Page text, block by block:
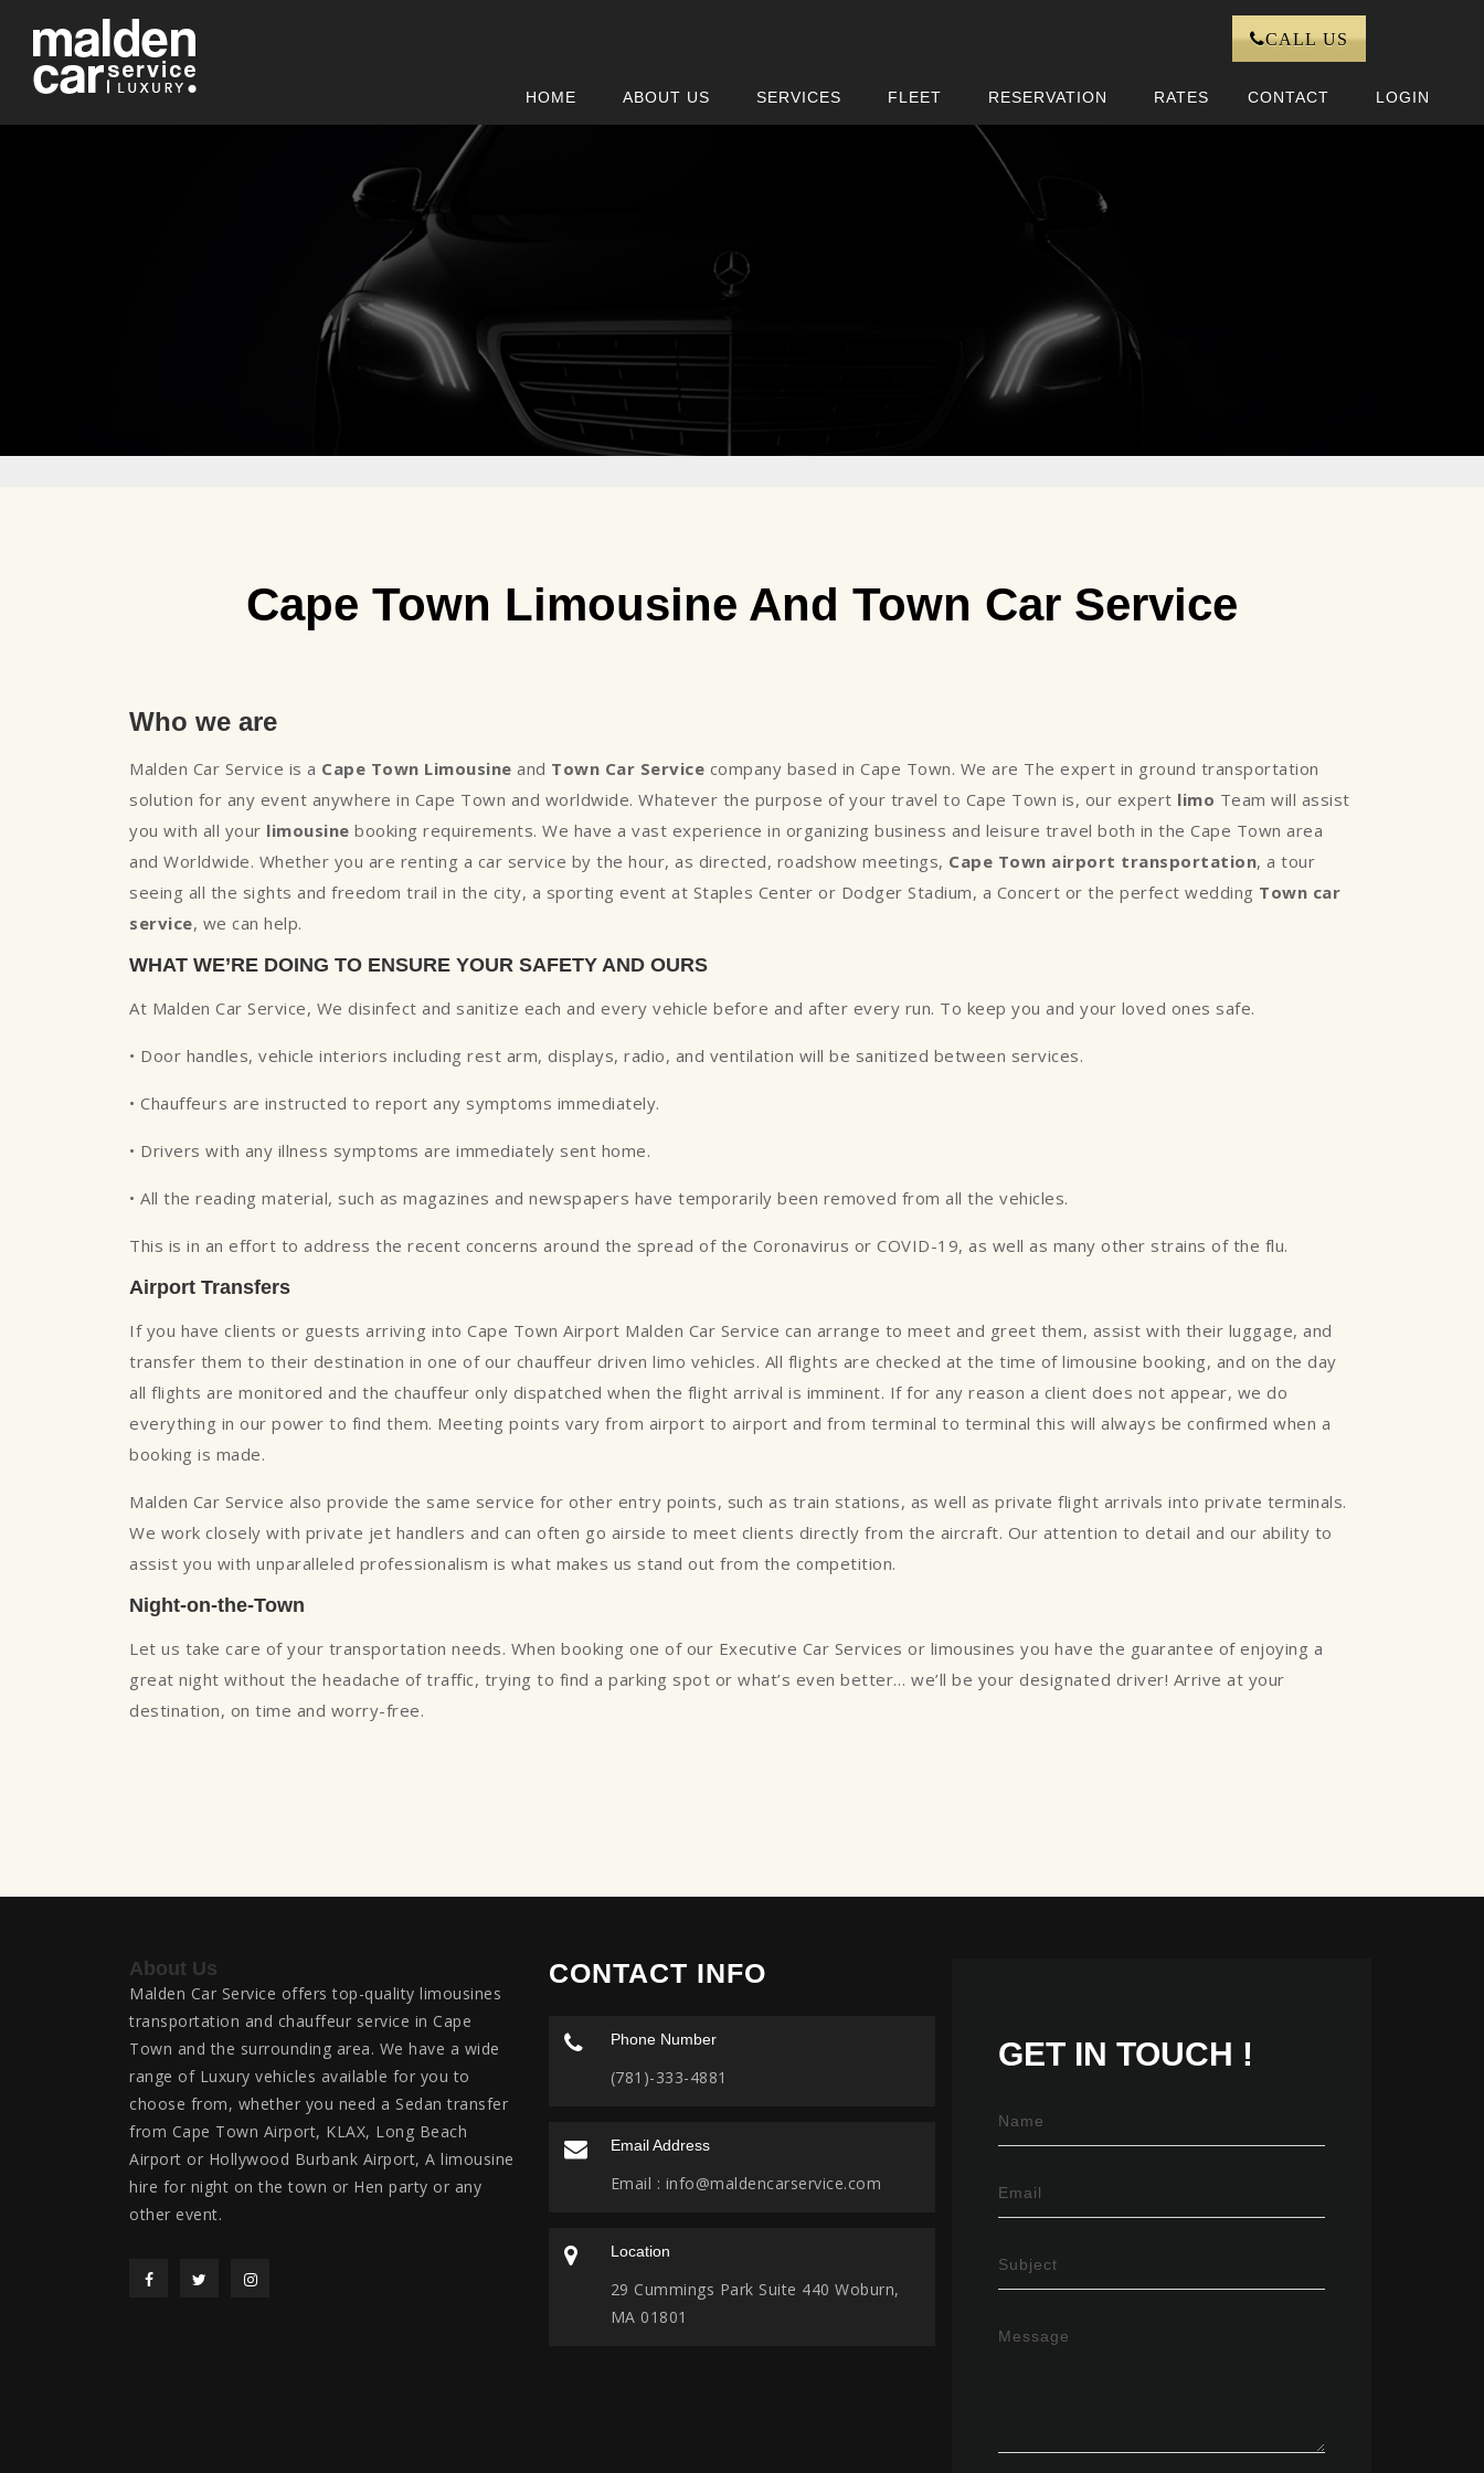
CALL US
HOME ABOUT US SERVICES FLEET RESERVATION RATES CONTACT LOGIN
Cape Town Limousine And Town Car Service
Who we are
Malden Car Service is a Cape Town Limousine and Town Car Service company based in Cape Town. We are The expert in ground transportation
solution for any event anywhere in Cape Town and worldwide. Whatever the purpose of your travel to Cape Town is, our expert limo Team will assist
you with all your limousine booking requirements. We have a vast experience in organizing business and leisure travel both in the Cape Town area
and Worldwide. Whether you are renting a car service by the hour, as directed, roadshow meetings, Cape Town airport transportation, a tour
seeing all the sights and freedom trail in the city, a sporting event at Staples Center or Dodger Stadium, a Concert or the perfect wedding Town car
service, we can help.
WHAT WE’RE DOING TO ENSURE YOUR SAFETY AND OURS
At Malden Car Service, We disinfect and sanitize each and every vehicle before and after every run. To keep you and your loved ones safe.
• Door handles, vehicle interiors including rest arm, displays, radio, and ventilation will be sanitized between services.
• Chauffeurs are instructed to report any symptoms immediately.
• Drivers with any illness symptoms are immediately sent home.
• All the reading material, such as magazines and newspapers have temporarily been removed from all the vehicles.
This is in an effort to address the recent concerns around the spread of the Coronavirus or COVID-19, as well as many other strains of the flu.
Airport Transfers
If you have clients or guests arriving into Cape Town Airport Malden Car Service can arrange to meet and greet them, assist with their luggage, and
transfer them to their destination in one of our chauffeur driven limo vehicles. All flights are checked at the time of limousine booking, and on the day
all flights are monitored and the chauffeur only dispatched when the flight arrival is imminent. If for any reason a client does not appear, we do
everything in our power to find them. Meeting points vary from airport to airport and from terminal to terminal this will always be confirmed when a
booking is made.
Malden Car Service also provide the same service for other entry points, such as train stations, as well as private flight arrivals into private terminals.
We work closely with private jet handlers and can often go airside to meet clients directly from the aircraft. Our attention to detail and our ability to
assist you with unparalleled professionalism is what makes us stand out from the competition.
Night-on-the-Town
Let us take care of your transportation needs. When booking one of our Executive Car Services or limousines you have the guarantee of enjoying a
great night without the headache of traffic, trying to find a parking spot or what’s even better… we’ll be your designated driver! Arrive at your
destination, on time and worry-free.
About Us
Malden Car Service offers top-quality limousines
transportation and chauffeur service in Cape
Town and the surrounding area. We have a wide
range of Luxury vehicles available for you to
choose from, whether you need a Sedan transfer
from Cape Town Airport, KLAX, Long Beach
Airport or Hollywood Burbank Airport, A limousine
hire for night on the town or Hen party or any
other event.
CONTACT INFO
Phone Number
(781)-333-4881
Email Address
Email : info@maldencarservice.com
Location
29 Cummings Park Suite 440 Woburn,
MA 01801
GET IN TOUCH !
Name
Email
Subject
Message